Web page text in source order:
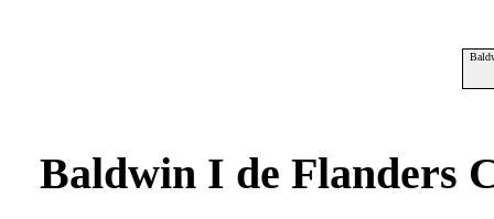
Baldwin I de Flanders